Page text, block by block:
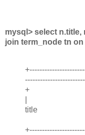
mysql> select
join term_node tn
+
| nid |